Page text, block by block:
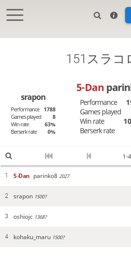
151スラコ
srapon
Performance 1788
Games played
8
Win rate
63%
Berserk rate
0%
5-Dan
Performance
Games played
Win rate
Berserk rate
1-
1 5-Dan parinko8 2027
2 srapon 1500?
3 oshiojc 1368?
4 kohaku_maru 1500?